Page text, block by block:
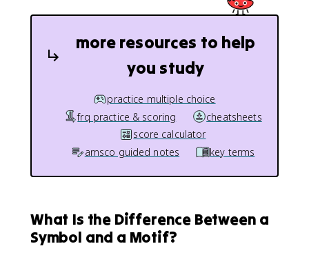
more resources to help
you study
practice multiple choice
frq practice & scoring
cheatsheets
score calculator
amsco guided notes
key terms
What Is the Difference Between a
Symbol and a Motif?